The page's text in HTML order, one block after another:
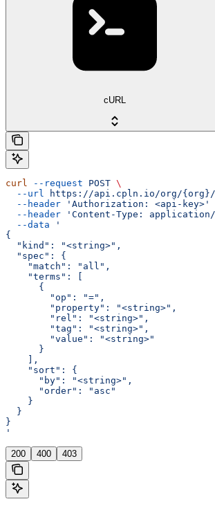
cURL
curl --request POST \
  --url
https://api.cpln.io/org/{org}/
  --header
'Authorization: <api-key>'
  --header
'Content-Type:
  --data
'
{
  "kind": "<string>",
  "spec": {
    "match": "all",
    "terms": [
      {
        "op": "=",
        "property": "<string>",
        "rel": "<string>",
        "tag": "<string>",
        "value": "<string>"
      }
    ],
    "sort": {
      "by": "<string>",
      "order": "asc"
    }
  }
}
'
200 400 403